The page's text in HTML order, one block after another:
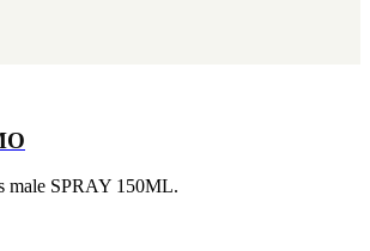
SPRAY 150ML.